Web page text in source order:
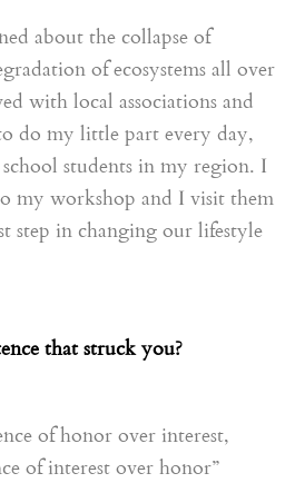
about the collapse of
of ecosystems all over
with local associations and
do my little part every day,
students in my region. I
my workshop and I visit them
step in changing our lifestyle
that struck you?
of honor over interest,
of interest over honor”